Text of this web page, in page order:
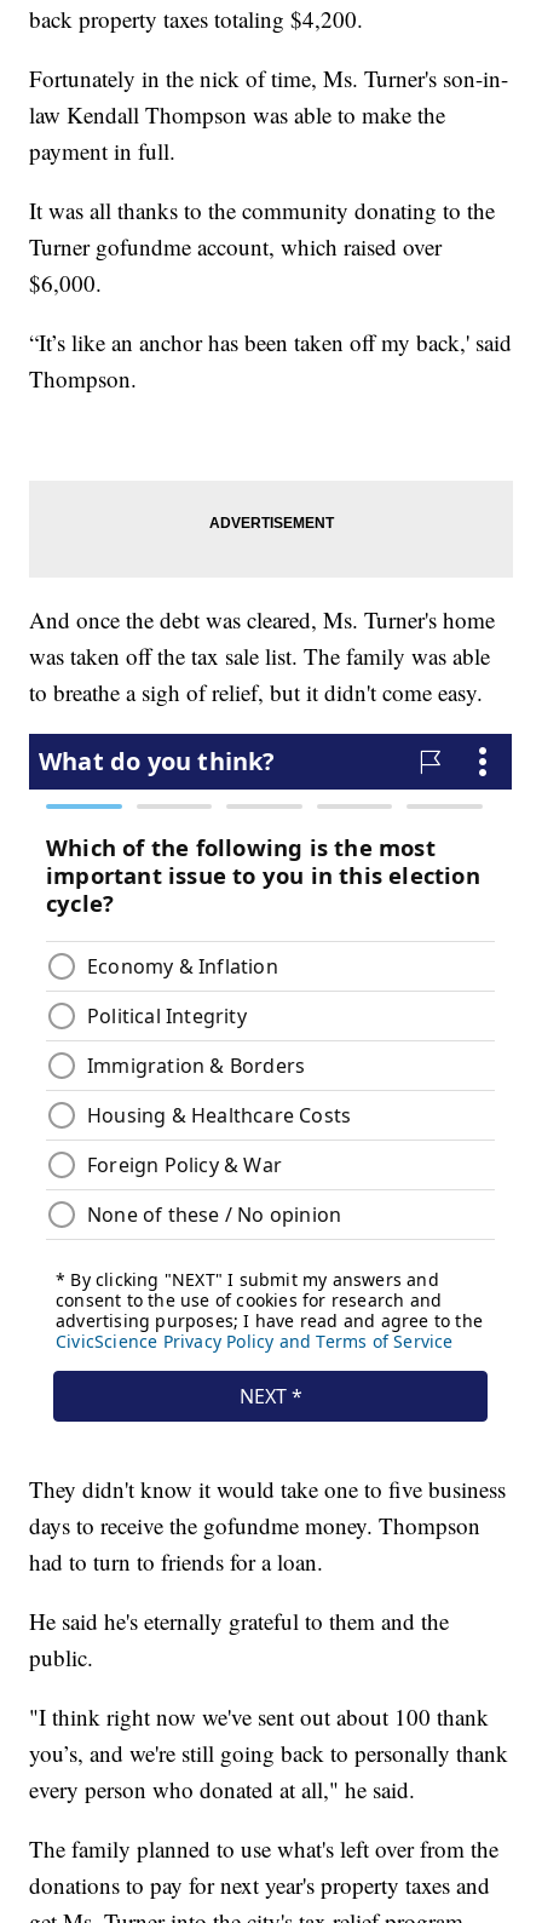
back property taxes totaling $4,200.
Fortunately in the nick of time, Ms. Turner's son-in-
law Kendall Thompson was able to make the
payment in full.
It was all thanks to the community donating to the
Turner gofundme account, which raised over
$6,000.
“It’s like an anchor has been taken off my back,' said
Thompson.
And once the debt was cleared, Ms. Turner's home
was taken off the tax sale list. The family was able
to breathe a sigh of relief, but it didn't come easy.
They didn't know it would take one to five business
days to receive the gofundme money. Thompson
had to turn to friends for a loan.
He said he's eternally grateful to them and the
public.
"I think right now we've sent out about 100 thank
you’s, and we're still going back to personally thank
every person who donated at all," he said.
The family planned to use what's left over from the
donations to pay for next year's property taxes and